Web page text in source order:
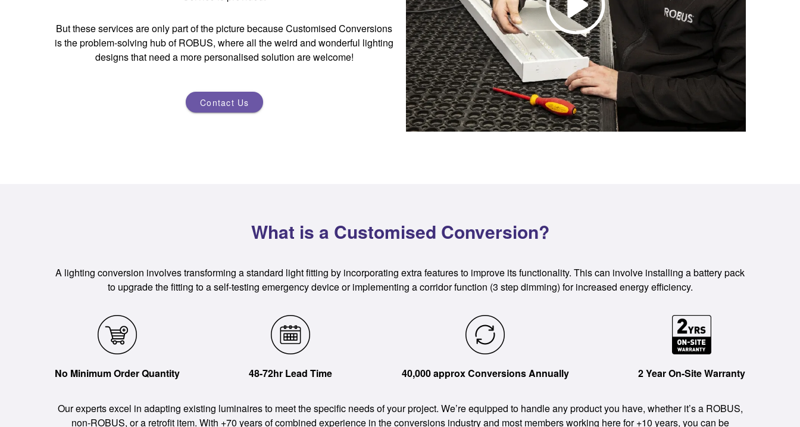
But these services are only part of the picture because Customised Conversions
is the problem-solving hub of ROBUS, where all the weird and wonderful lighting
designs that need a more personalised solution are welcome!
Contact Us
What is a Customised Conversion?
A lighting conversion involves transforming a standard light fitting by incorporating extra features to improve its functionality. This can involve installing a battery pack
to upgrade the fitting to a self-testing emergency device or implementing a corridor function (3 step dimming) for increased energy efficiency.
No Minimum Order Quantity 48-72hr Lead Time 40,000 approx Conversions Annually 2 Year On-Site Warranty
Our experts excel in adapting existing luminaires to meet the specific needs of your project. We’re equipped to handle any product you have, whether it’s a ROBUS,
non-ROBUS, or a retrofit item. With +70 years of combined experience in the conversions industry and most members working here for +10 years, you can be